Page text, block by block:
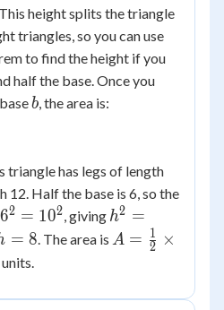
height splits the triangle
triangles, so you can use
to find the height if you
half the base. Once you
b
b, the area is:
triangle has legs of length
12. Half the base is 6, so the
62 = 102, giving h^2
=
=
h2 =
= 8. The area is A =
\times
A = 2
1
×